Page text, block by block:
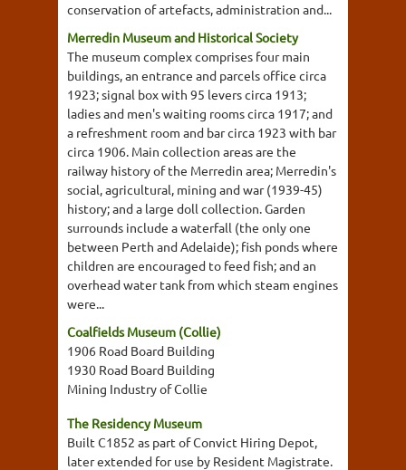
conservation of artefacts, administration and...
Merredin Museum and Historical Society
The museum complex comprises four main
buildings, an entrance and parcels office circa
1923; signal box with 95 levers circa 1913;
ladies and men's waiting rooms circa 1917; and
a refreshment room and bar circa 1923 with bar
circa 1906. Main collection areas are the
railway history of the Merredin area; Merredin's
social, agricultural, mining and war (1939-45)
history; and a large doll collection. Garden
surrounds include a waterfall (the only one
between Perth and Adelaide); fish ponds where
children are encouraged to feed fish; and an
overhead water tank from which steam engines
were...
Coalfields Museum (Collie)
1906 Road Board Building
1930 Road Board Building
Mining Industry of Collie
The Residency Museum
Built C1852 as part of Convict Hiring Depot,
later extended for use by Resident Magistrate.